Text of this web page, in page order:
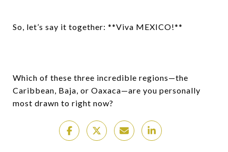
So, let’s say it together: **Viva MEXICO!**
Which of these three incredible regions—the
Caribbean, Baja, or Oaxaca—are you personally
most drawn to right now?